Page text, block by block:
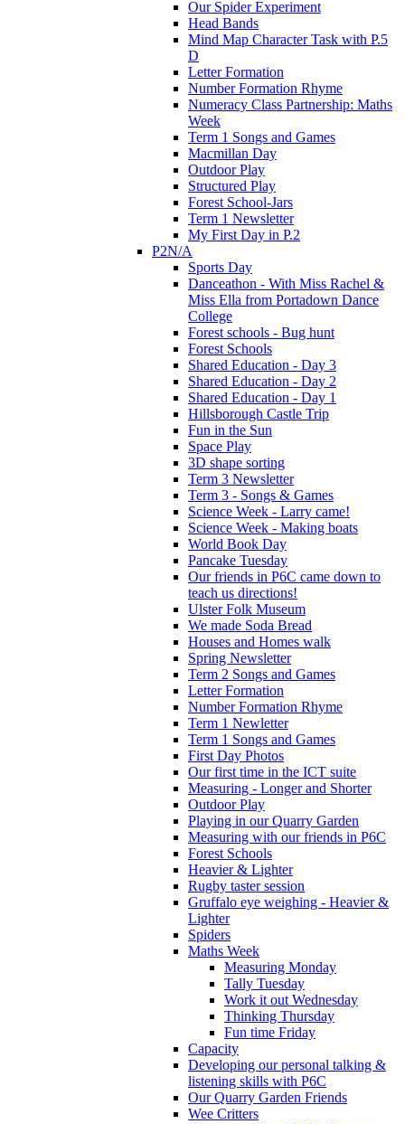
Our Spider Experiment
Head Bands
Mind Map Character Task with P.5
D
Letter Formation
Number Formation Rhyme
Numeracy Class Partnership: Maths
Week
Term 1 Songs and Games
Macmillan Day
Outdoor Play
Structured Play
Forest School-Jars
Term 1 Newsletter
My First Day in P.2
P2N/A
Sports Day
Danceathon - With Miss Rachel &
Miss Ella from Portadown Dance
College
Forest schools - Bug hunt
Forest Schools
Shared Education - Day 3
Shared Education - Day 2
Shared Education - Day 1
Hillsborough Castle Trip
Fun in the Sun
Space Play
3D shape sorting
Term 3 Newsletter
Term 3 - Songs & Games
Science Week - Larry came!
Science Week - Making boats
World Book Day
Pancake Tuesday
Our friends in P6C came down to
teach us directions!
Ulster Folk Museum
We made Soda Bread
Houses and Homes walk
Spring Newsletter
Term 2 Songs and Games
Letter Formation
Number Formation Rhyme
Term 1 Newletter
Term 1 Songs and Games
First Day Photos
Our first time in the ICT suite
Measuring - Longer and Shorter
Outdoor Play
Playing in our Quarry Garden
Measuring with our friends in P6C
Forest Schools
Heavier & Lighter
Rugby taster session
Gruffalo eye weighing - Heavier &
Lighter
Spiders
Maths Week
Measuring Monday
Tally Tuesday
Work it out Wednesday
Thinking Thursday
Fun time Friday
Capacity
Developing our personal talking &
listening skills with P6C
Our Quarry Garden Friends
Wee Critters